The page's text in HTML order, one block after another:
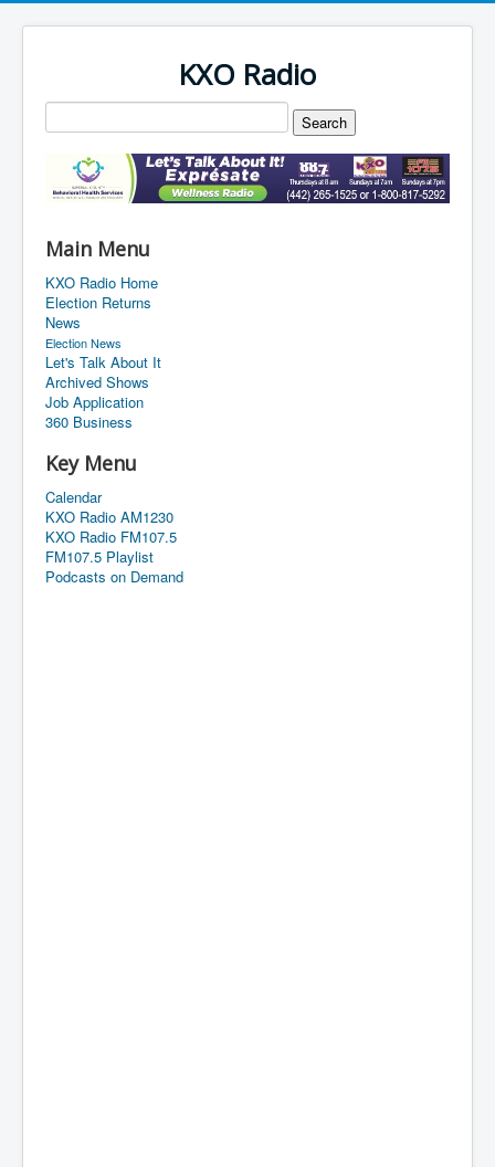
KXO Radio
Main Menu
KXO Radio Home
Election Returns
News
Election News
Let's Talk About It
Archived Shows
Job Application
360 Business
Key Menu
Calendar
KXO Radio AM1230
KXO Radio FM107.5
FM107.5 Playlist
Podcasts on Demand